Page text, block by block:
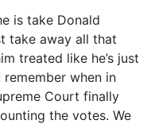
is take Donald
take away all that
treated like he’s just
when in
Court finally
the votes. We